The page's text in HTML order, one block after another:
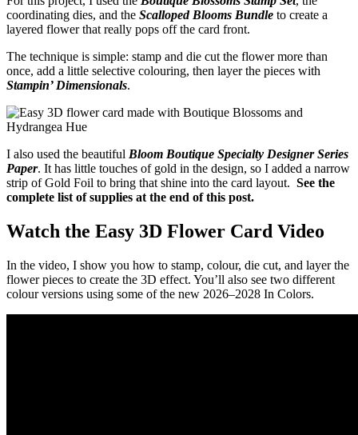
coordinating dies, and the Scalloped Blooms Bundle to create a
layered flower that really pops off the card front.
The technique is simple: stamp and die cut the flower more than
once, add a little selective colouring, then layer the pieces with
Stampin’ Dimensionals.
I also used the beautiful Bloom Boutique Specialty Designer Series
Paper. It has little touches of gold in the design, so I added a narrow
strip of Gold Foil to bring that shine into the card layout. See the
complete list of supplies at the end of this post.
Watch the Easy 3D Flower Card Video
In the video, I show you how to stamp, colour, die cut, and layer the
flower pieces to create the 3D effect. You’ll also see two different
colour versions using some of the new 2026–2028 In Colors.